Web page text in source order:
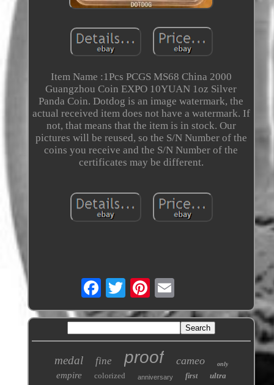
Item Name :1Pcs PCGS MS68 China 2000
Guangzhou Coin EXPO 10YUAN 1oz Silver
Panda Coin. Dotdog is an image watermark, the
actual received item does not have a watermark. If
not, that means that the item is in stock. Our
pictures will be reused, so the S/N Number of the
coins you receive and the S/N Number of the
certificates may be different.
medal fine proof cameo only
empire colorized anniversary first ultra